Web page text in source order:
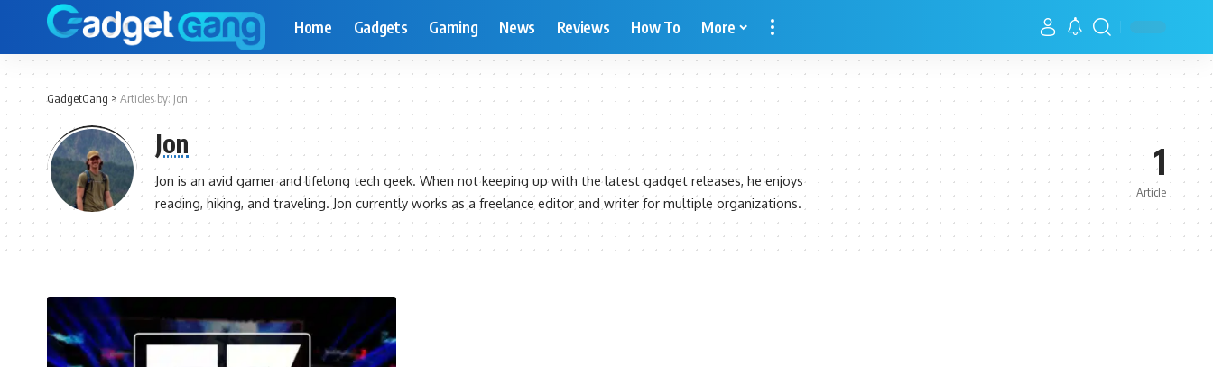
Home Gadgets Gaming News Reviews How To More
GadgetGang > Articles by: Jon
Jon
Jon is an avid gamer and lifelong tech geek. When not keeping up with the latest gadget releases, he enjoys
reading, hiking, and traveling. Jon currently works as a freelance editor and writer for multiple organizations.
1
Article